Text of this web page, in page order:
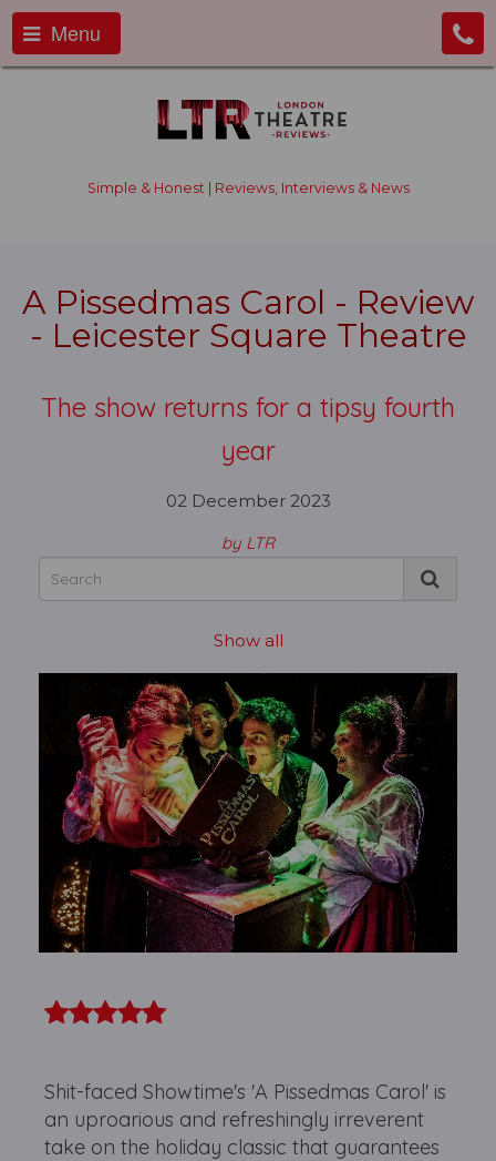
Menu
Simple & Honest | Reviews, Interviews & News
A Pissedmas Carol - Review
- Leicester Square Theatre
The show returns for a tipsy fourth
year
02 December 2023
by LTR
Show all
Shit-faced Showtime's 'A Pissedmas Carol' is
an uproarious and refreshingly irreverent
take on the holiday classic that guarantees